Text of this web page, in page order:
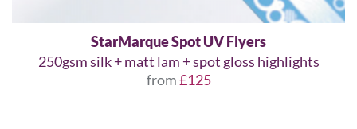
StarMarque Spot UV Flyers
250gsm silk + matt lam + spot gloss highlights
from£125